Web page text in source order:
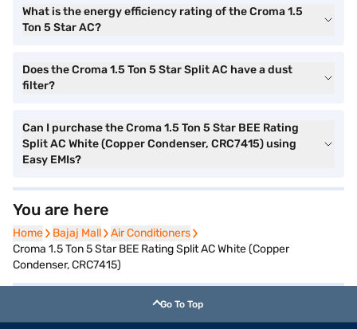
What is the energy efficiency rating of the Croma 1.5
Ton 5 Star AC?
Does the Croma 1.5 Ton 5 Star Split AC have a dust
filter?
Can I purchase the Croma 1.5 Ton 5 Star BEE Rating
Split AC White (Copper Condenser, CRC7415) using
Easy EMIs?
You are here
Home
Home Bajaj Mall
Bajaj Mall Air Conditioners
Air Conditioners
Croma 1.5 Ton 5 Star BEE Rating Split AC White (Copper
Condenser, CRC7415)
Go To Top